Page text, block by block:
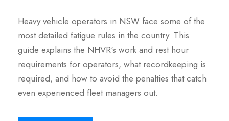
Heavy vehicle operators in NSW face some of the
most detailed fatigue rules in the country. This
guide explains the NHVR's work and rest hour
requirements for operators, what recordkeeping is
required, and how to avoid the penalties that catch
even experienced fleet managers out.